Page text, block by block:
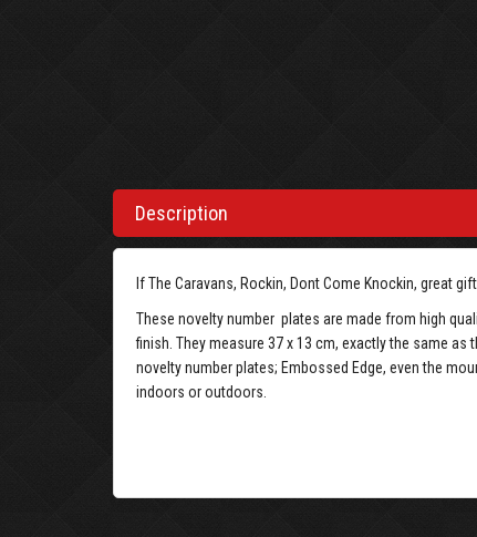
Description
If The Caravans, Rockin, Dont Come Knockin, great
These novelty number plates are made from high
finish. They measure 37 x 13 cm, exactly the same
novelty number plates; Embossed Edge, even the
indoors or outdoors.